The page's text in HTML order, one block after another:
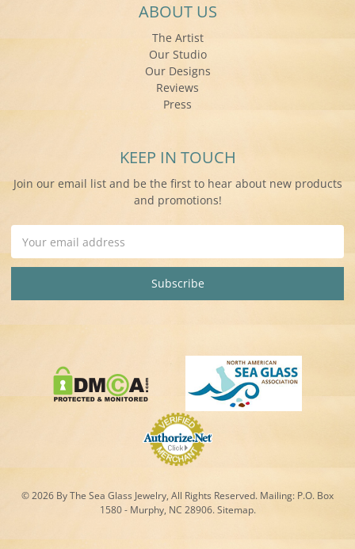
ABOUT US
The Artist
Our Studio
Our Designs
Reviews
Press
KEEP IN TOUCH
Join our email list and be the first to hear about new products
and promotions!
Address
© 2026 By The Sea Glass Jewelry, All Rights Reserved. Mailing: P.O. Box
1580 - Murphy, NC 28906.Sitemap.